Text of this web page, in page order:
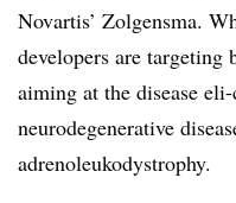
Novartis’ Zolgensma.
developers are targeting
aiming at the disease
neurodegenerative
adrenoleukodystrophy.